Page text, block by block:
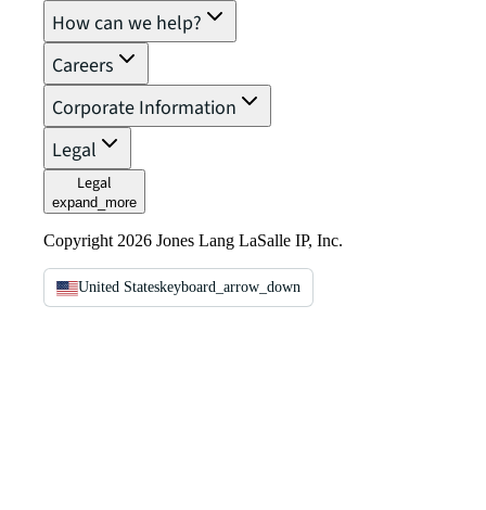
How can we help?
Careers
Corporate Information
Legal
Legal
expand_more
Copyright 2026 Jones Lang LaSalle IP, Inc.
United Stateskeyboard_arrow_down